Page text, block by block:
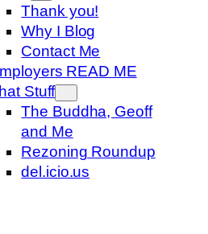
Thank you!
Why I Blog
Contact Me
READ ME
Stuff
The Buddha, Geoff
and Me
Rezoning Roundup
del.icio.us